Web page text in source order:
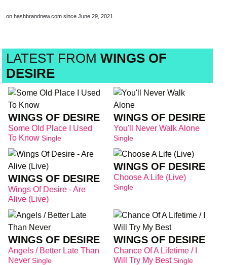
on hashbrandnew.com since June 29, 2021
LATEST FROM WINGS OF
DESIRE
WINGS OF DESIRE
Some Old Place I Used
To Know Single
WINGS OF DESIRE
You'll Never Walk Alone
Single
WINGS OF DESIRE
Wings Of Desire - Are
Alive (Live)
WINGS OF DESIRE
Choose A Life (Live)
Single
WINGS OF DESIRE
Angels / Better Late Than
Never Single
WINGS OF DESIRE
Chance Of A Lifetime / I
Will Try My BestSingle